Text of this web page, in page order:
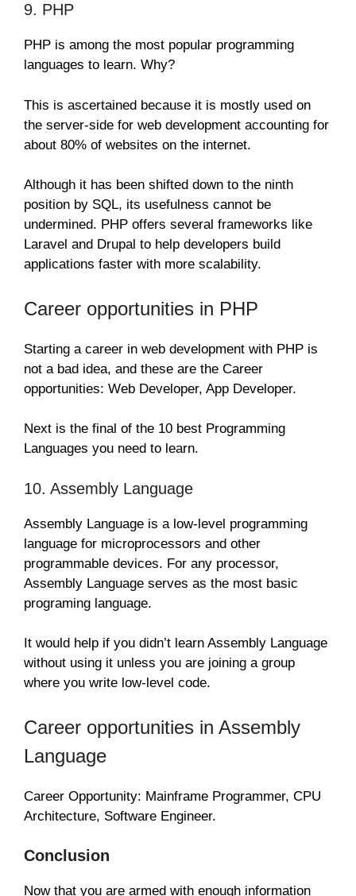
9. PHP
PHP is among the most popular programming
languages to learn. Why?
This is ascertained because it is mostly used on
the server-side for web development accounting for
about 80% of websites on the internet.
Although it has been shifted down to the ninth
position by SQL, its usefulness cannot be
undermined. PHP offers several frameworks like
Laravel and Drupal to help developers build
applications faster with more scalability.
Career opportunities in PHP
Starting a career in web development with PHP is
not a bad idea, and these are the Career
opportunities: Web Developer, App Developer.
Next is the final of the 10 best Programming
Languages you need to learn.
10. Assembly Language
Assembly Language is a low-level programming
language for microprocessors and other
programmable devices. For any processor,
Assembly Language serves as the most basic
programing language.
It would help if you didn’t learn Assembly Language
without using it unless you are joining a group
where you write low-level code.
Career opportunities in Assembly
Language
Career Opportunity: Mainframe Programmer, CPU
Architecture, Software Engineer.
Conclusion
Now that you are armed with enough information